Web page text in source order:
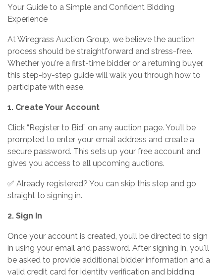
Your Guide to a Simple and Confident Bidding
Experience
At Wiregrass Auction Group, we believe the auction
process should be straightforward and stress-free.
Whether you're a first-time bidder or a returning buyer,
this step-by-step guide will walk you through how to
participate with ease.
1. Create Your Account
Click “Register to Bid” on any auction page. You’ll be
prompted to enter your email address and create a
secure password. This sets up your free account and
gives you access to all upcoming auctions.
✅ Already registered? You can skip this step and go
straight to signing in.
2. Sign In
Once your account is created, you’ll be directed to sign
in using your email and password. After signing in, you'll
be asked to provide additional bidder information and a
valid credit card for identity verification and bidding